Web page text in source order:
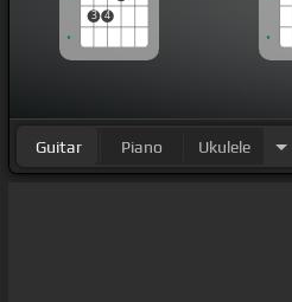
3 4
Guitar Piano Ukulele